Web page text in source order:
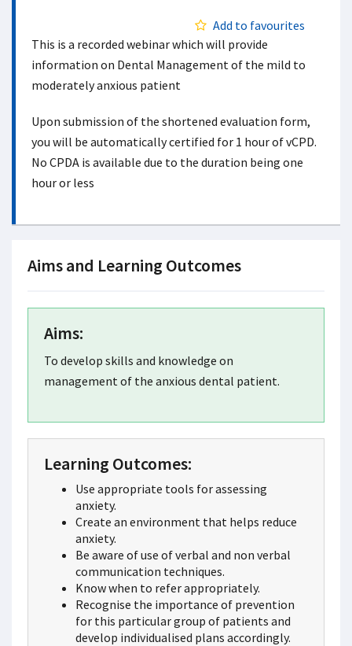
Add to favourites
This is a recorded webinar which will provide
information on Dental Management of the mild to
moderately anxious patient
Upon submission of the shortened evaluation form,
you will be automatically certified for 1 hour of vCPD.
No CPDA is available due to the duration being one
hour or less
Aims and Learning Outcomes
Aims:
To develop skills and knowledge on
management of the anxious dental patient.
Learning Outcomes:
Use appropriate tools for assessing
anxiety.
Create an environment that helps reduce
anxiety.
Be aware of use of verbal and non verbal
communication techniques.
Know when to refer appropriately.
Recognise the importance of prevention
for this particular group of patients and
develop individualised plans accordingly.